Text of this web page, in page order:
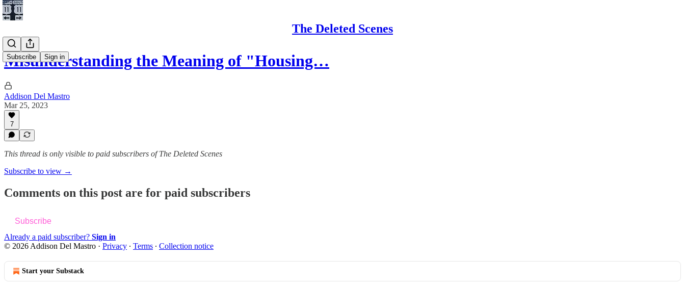
The Deleted Scenes
Subscribe Sign in
Misunderstanding the Meaning of "Housing…
Addison Del Mastro
Mar 25, 2023
7
This thread is only visible to paid subscribers of The Deleted Scenes
Subscribe to view →
Comments on this post are for paid subscribers
Subscribe
Already a paid subscriber? Sign in
© 2026 Addison Del Mastro · Privacy ∙ Terms ∙ Collection notice
Start your Substack